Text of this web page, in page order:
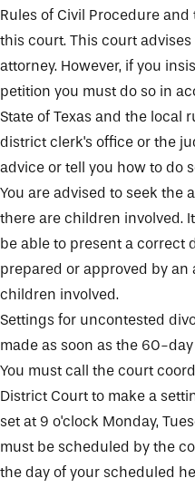
Rules of Civil Procedure
this court. This court
attorney. However, if you
petition you must do so in
State of Texas and the local
district clerk's office or the
advice or tell you how to do
You are advised to seek the
there are children involved.
be able to present a correct
prepared or approved by
children involved.
Settings for uncontested
made as soon as the 60-
You must call the court
District Court to make a
set at 9 o'clock Monday,
must be scheduled by the
the day of your scheduled